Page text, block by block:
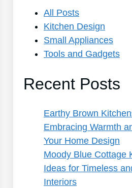
All Posts
Kitchen Design
Small Appliances
Tools and Gadgets
Recent Posts
Earthy Brown
Embracing Warmth
Your Home Design
Moody Blue Cottage
Ideas for Timeless
Interiors